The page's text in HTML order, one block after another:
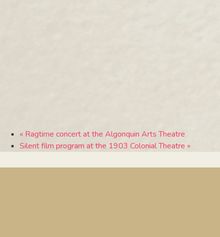
« Ragtime concert at the Algonquin Arts Theatre
Silent film program at the 1903 Colonial Theatre »